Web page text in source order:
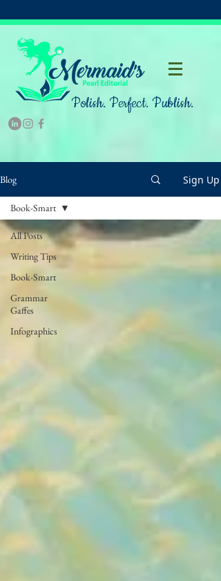
Polish. Perfect. Publish.
Blog Sign Up
All Posts
Writing Tips
Book-Smart
Grammar
Gaffes
Infographics
Book-Smart